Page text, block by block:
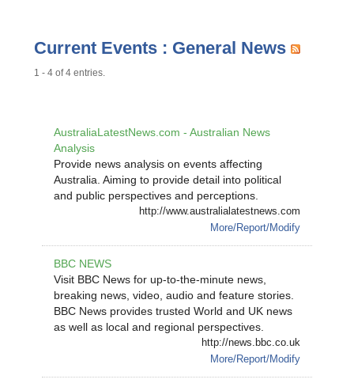
Current Events : General News
1 - 4 of 4 entries.
AustraliaLatestNews.com - Australian News
Analysis
Provide news analysis on events affecting
Australia. Aiming to provide detail into political
and public perspectives and perceptions.
http://www.australialatestnews.com
More/Report/Modify
BBC NEWS
Visit BBC News for up-to-the-minute news,
breaking news, video, audio and feature stories.
BBC News provides trusted World and UK news
as well as local and regional perspectives.
http://news.bbc.co.uk
More/Report/Modify